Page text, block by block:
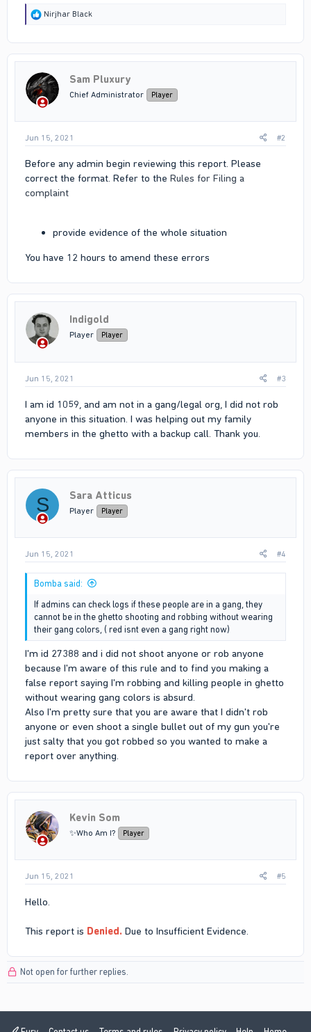
R
t
o
n
s
Nirjhar Black
Sam Pluxury
Chief Administrator Player
Jun 15, 2021 #2
Before any admin begin reviewing this report. Please
correct the format. Refer to the Rules for Filing a
complaint
provide evidence of the whole situation
You have 12 hours to amend these errors
Indigold
Player Player
Jun 15, 2021 #3
I am id 1059, and am not in a gang/legal org, I did not rob
anyone in this situation. I was helping out my family
members in the ghetto with a backup call. Thank you.
S Sara Atticus
Player Player
Jun 15, 2021 #4
Bomba said:
If admins can check logs if these people are in a gang, they
cannot be in the ghetto shooting and robbing without wearing
their gang colors, ( red isnt even a gang right now)
I'm id 27388 and i did not shoot anyone or rob anyone
because I'm aware of this rule and to find you making a
false report saying I'm robbing and killing people in ghetto
without wearing gang colors is absurd.
Also I'm pretty sure that you are aware that I didn't rob
anyone or even shoot a single bullet out of my gun you're
just salty that you got robbed so you wanted to make a
report over anything.
Kevin Som
✨Who Am I? Player
Jun 15, 2021 #5
Hello.
This report is Denied. Due to Insufficient Evidence.
Not open for further replies.